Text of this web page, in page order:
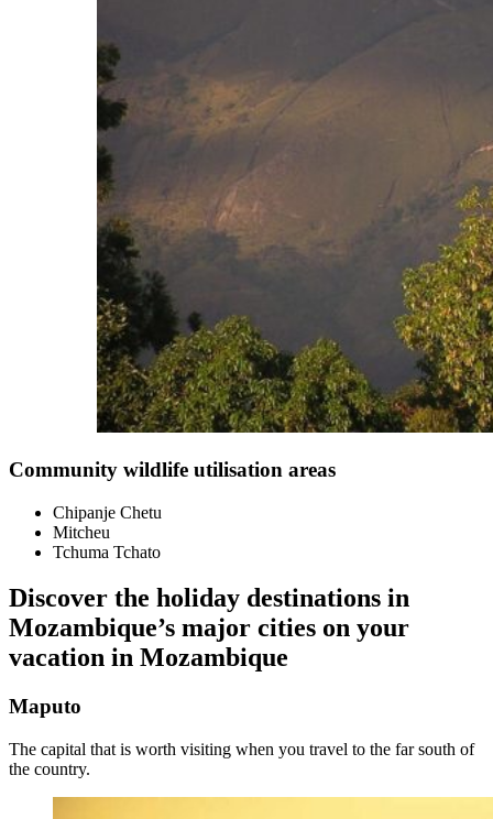
Community wildlife utilisation areas
Chipanje Chetu
Mitcheu
Tchuma Tchato
Discover the holiday destinations in
Mozambique’s major cities on your
vacation in Mozambique
Maputo
The capital that is worth visiting when you travel to the far south of
the country.